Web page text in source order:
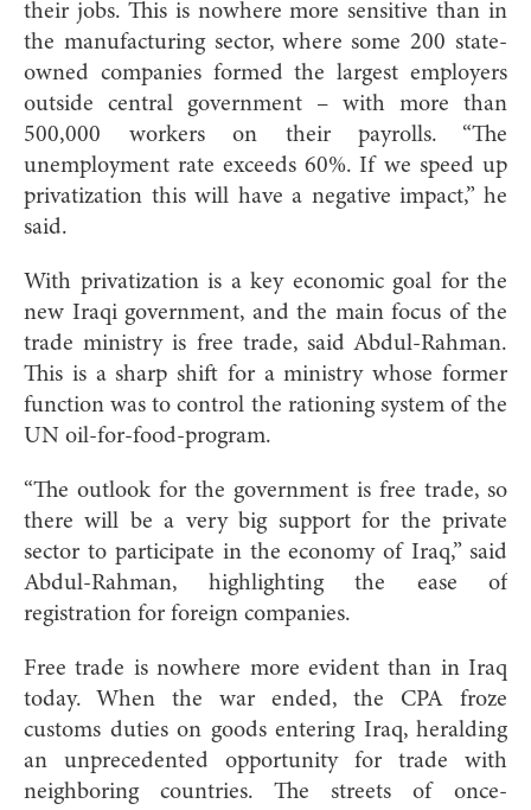
their jobs. This is nowhere more sensitive than in
the manufacturing sector, where some 200 state-
owned companies formed the largest employers
outside central government – with more than
500,000 workers on their payrolls. “The
unemployment rate exceeds 60%. If we speed up
privatization this will have a negative impact,” he
said.
With privatization is a key economic goal for the
new Iraqi government, and the main focus of the
trade ministry is free trade, said Abdul-Rahman.
This is a sharp shift for a ministry whose former
function was to control the rationing system of the
UN oil-for-food-program.
“The outlook for the government is free trade, so
there will be a very big support for the private
sector to participate in the economy of Iraq,” said
Abdul-Rahman, highlighting the ease of
registration for foreign companies.
Free trade is nowhere more evident than in Iraq
today. When the war ended, the CPA froze
customs duties on goods entering Iraq, heralding
an unprecedented opportunity for trade with
neighboring countries. The streets of once-